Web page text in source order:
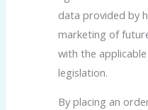
data provided by
marketing of
with the
legislation.
By placing an